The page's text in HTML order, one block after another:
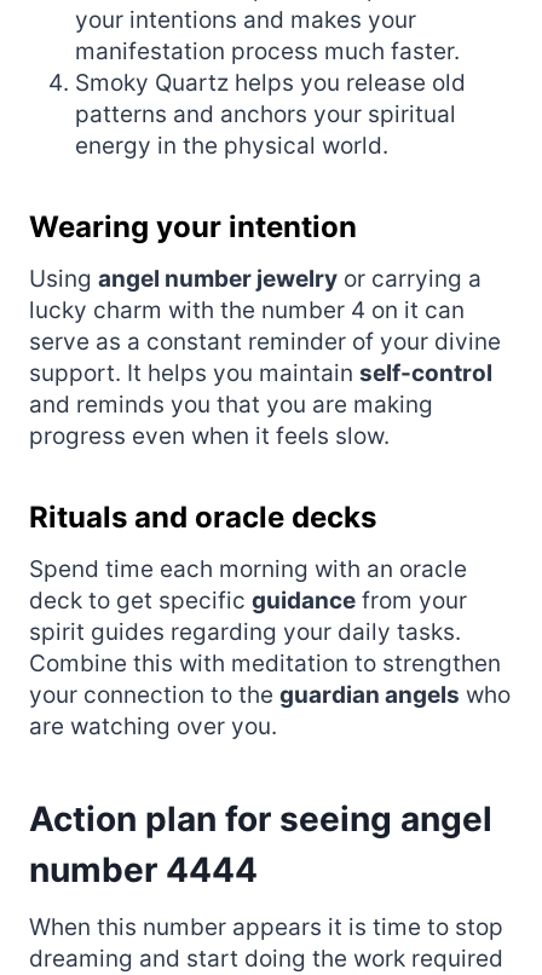
your intentions and makes your
manifestation process much faster.
Smoky Quartz helps you release old
patterns and anchors your spiritual
energy in the physical world.
Wearing your intention
Using angel number jewelry or carrying a
lucky charm with the number 4 on it can
serve as a constant reminder of your divine
support. It helps you maintain self-control
and reminds you that you are making
progress even when it feels slow.
Rituals and oracle decks
Spend time each morning with an oracle
deck to get specific guidance from your
spirit guides regarding your daily tasks.
Combine this with meditation to strengthen
your connection to the guardian angels who
are watching over you.
Action plan for seeing angel
number 4444
When this number appears it is time to stop
dreaming and start doing the work required